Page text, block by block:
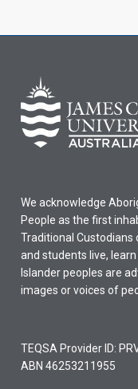
We acknowledge
People as the first
Traditional
and students live,
Islander peoples are
images or voices of
TEQSA Provider ID:
ABN 46253211955